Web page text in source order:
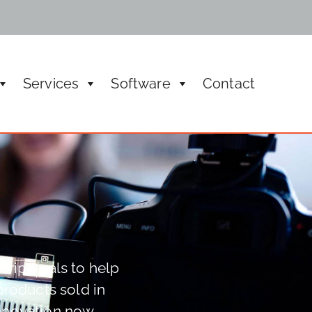
managements, rental and boardroom
Services Software Contact
to help
sold in